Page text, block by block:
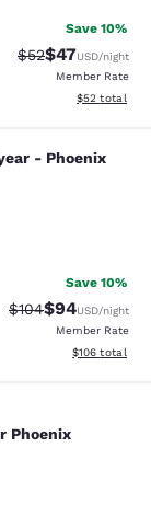
Save 10%
Strikethrough
$52Discounted
$47USD/night
Member Rate
View
$52 total
-
- Phoenix
Save 10%
Strikethrough
$104Discounted
$94USD/night
Member Rate
View
$106 total
Phoenix
Phoenix
reviews